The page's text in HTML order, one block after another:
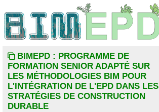
BIMEPD : PROGRAMME DE
FORMATION SENIOR ADAPTÉ SUR
LES MÉTHODOLOGIES BIM POUR
L'INTÉGRATION DE L'EPD DANS LES
STRATÉGIES DE CONSTRUCTION
DURABLE